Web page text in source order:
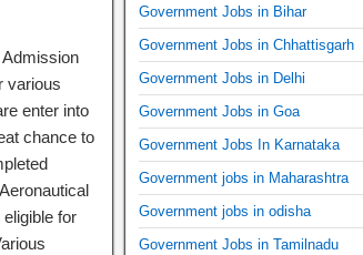
various
enter into
chance to
for
Government Jobs in Bihar
Government Jobs in Chhattisgarh
Government Jobs in Delhi
Government Jobs in Goa
Government Jobs In Karnataka
Government jobs in Maharashtra
Government jobs in odisha
Government Jobs in Tamilnadu